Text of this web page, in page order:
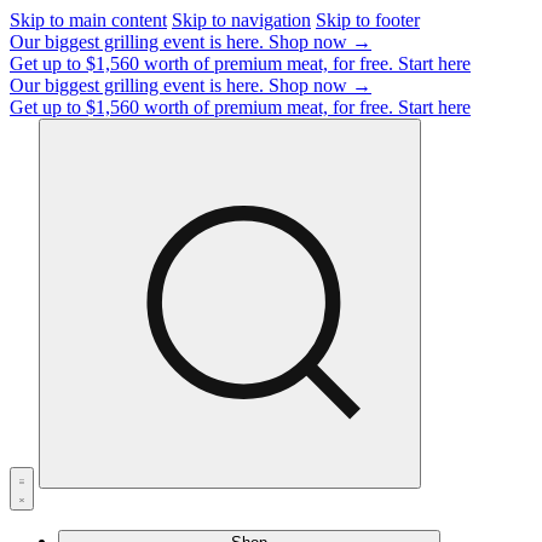
Skip to main content Skip to navigation Skip to footer
Our biggest grilling event is here. Shop now →
Get up to $1,560 worth of premium meat, for free. Start here
Our biggest grilling event is here. Shop now →
Get up to $1,560 worth of premium meat, for free. Start here